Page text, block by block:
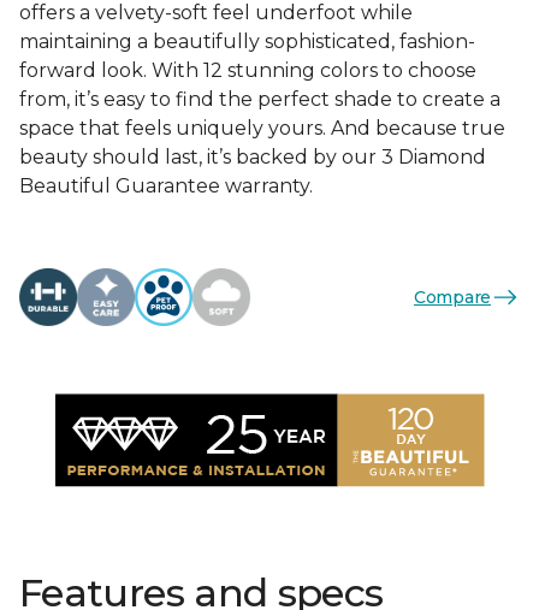
offers a velvety-soft feel underfoot while
maintaining a beautifully sophisticated, fashion-
forward look. With 12 stunning colors to choose
from, it’s easy to find the perfect shade to create a
space that feels uniquely yours. And because true
beauty should last, it’s backed by our 3 Diamond
Beautiful Guarantee warranty.
Compare
Features and specs